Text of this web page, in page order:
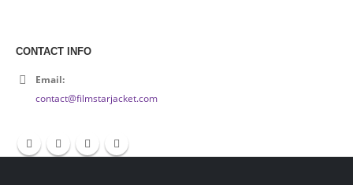
CONTACT INFO
Email:
contact@filmstarjacket.com